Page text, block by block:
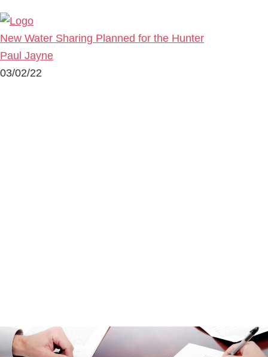
New Water Sharing Planned for the Hunter
Paul Jayne
03/02/22